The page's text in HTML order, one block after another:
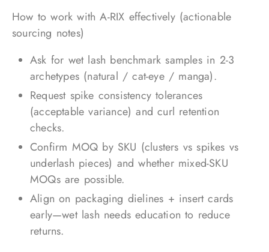
How to work with A-RIX effectively (actionable
sourcing notes)
Ask for wet lash benchmark samples in 2-3
archetypes (natural / cat-eye / manga).
Request spike consistency tolerances
(acceptable variance) and curl retention
checks.
Confirm MOQ by SKU (clusters vs spikes vs
underlash pieces) and whether mixed-SKU
MOQs are possible.
Align on packaging dielines + insert cards
early—wet lash needs education to reduce
returns.